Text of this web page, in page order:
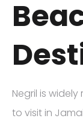
Negril is
to visit in